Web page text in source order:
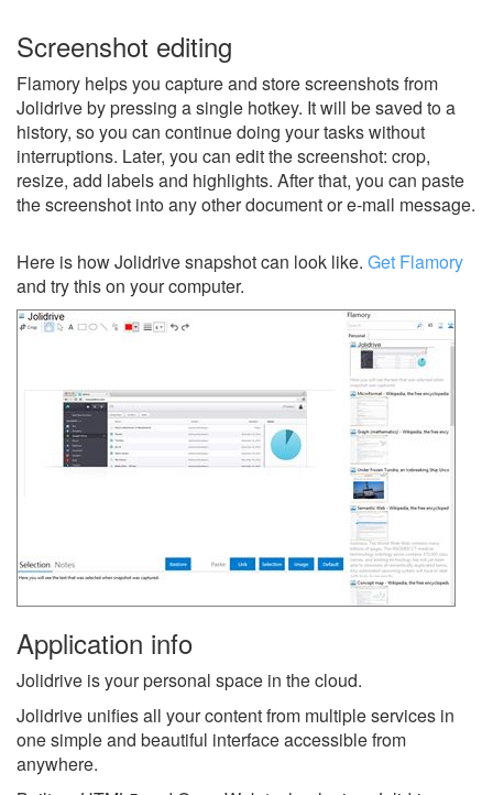
Screenshot editing
Flamory helps you capture and store screenshots from
Jolidrive by pressing a single hotkey. It will be saved to a
history, so you can continue doing your tasks without
interruptions. Later, you can edit the screenshot: crop,
resize, add labels and highlights. After that, you can paste
the screenshot into any other document or e-mail message.
Here is how Jolidrive snapshot can look like. Get Flamory
and try this on your computer.
Application info
Jolidrive is your personal space in the cloud.
Jolidrive unifies all your content from multiple services in
one simple and beautiful interface accessible from
anywhere.